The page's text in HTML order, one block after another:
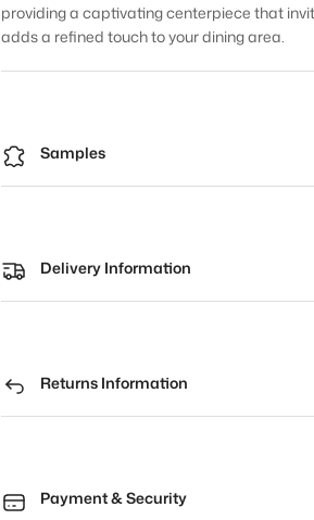
providing a captivating centerpiece that
adds a refined touch to your dining area.
Samples
Delivery Information
Returns Information
Payment & Security